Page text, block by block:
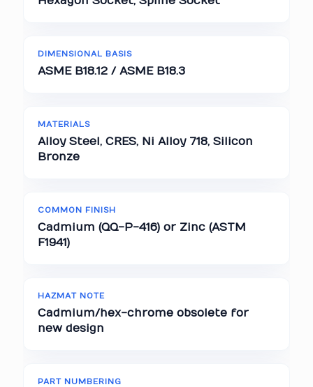
DIMENSIONAL BASIS
ASME B18.12 / ASME B18.3
MATERIALS
Alloy Steel, CRES, Ni Alloy 718, Silicon
Bronze
COMMON FINISH
Cadmium (QQ-P-416) or Zinc (ASTM
F1941)
HAZMAT NOTE
Cadmium/hex-chrome obsolete for
new design
PART NUMBERING